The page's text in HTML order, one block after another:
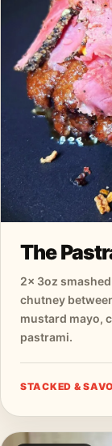
The
2× 3oz
chutney
mustard mayo,
pastrami.
STACKED &